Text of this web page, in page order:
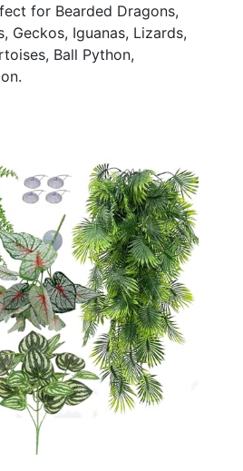
for Bearded Dragons,
Geckos, Iguanas, Lizards,
Ball Python,